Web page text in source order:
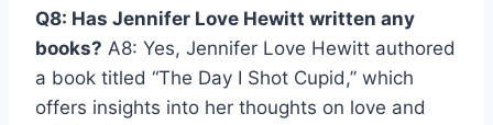
Q8: Has Jennifer Love Hewitt written any
books? A8: Yes, Jennifer Love Hewitt authored
a book titled “The Day I Shot Cupid,” which
offers insights into her thoughts on love and